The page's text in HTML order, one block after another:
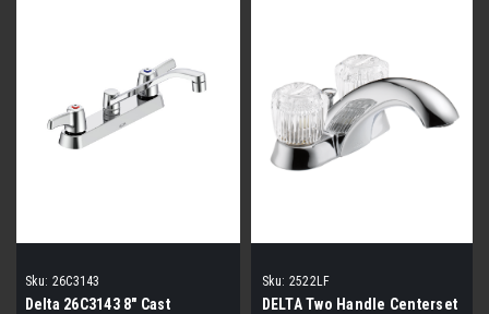
Sku: 26C3143
Delta 26C3143 8" Cast
Sku: 2522LF
DELTA Two Handle Centerset